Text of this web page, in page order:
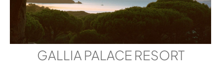
GALLIA PALACE RESORT